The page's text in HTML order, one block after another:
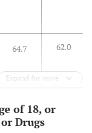
64.7 62.0
Expand for more
of 18, or
Drugs